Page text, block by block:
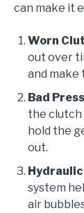
can make it
Worn
out over
and make
Bad
the clutch
hold the
out.
system
air